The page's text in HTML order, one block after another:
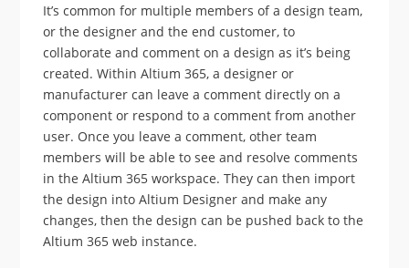
It’s common for multiple members of a design team,
or the designer and the end customer, to
collaborate and comment on a design as it’s being
created. Within Altium 365, a designer or
manufacturer can leave a comment directly on a
component or respond to a comment from another
user. Once you leave a comment, other team
members will be able to see and resolve comments
in the Altium 365 workspace. They can then import
the design into Altium Designer and make any
changes, then the design can be pushed back to the
Altium 365 web instance.